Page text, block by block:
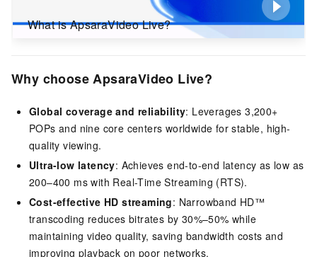
What is ApsaraVideo Live?
Why choose ApsaraVideo Live?
Global coverage and reliability: Leverages 3,200+
POPs and nine core centers worldwide for stable, high-
quality viewing.
Ultra-low latency: Achieves end-to-end latency as low as
200–400 ms with Real-Time Streaming (RTS).
Cost-effective HD streaming: Narrowband HD™
transcoding reduces bitrates by 30%–50% while
maintaining video quality, saving bandwidth costs and
improving playback on poor networks.